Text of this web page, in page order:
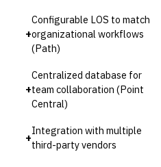
+
Configurable LOS to match
organizational workflows
(Path)
+
Centralized database for
team collaboration (Point
Central)
+
Integration with multiple
third-party vendors